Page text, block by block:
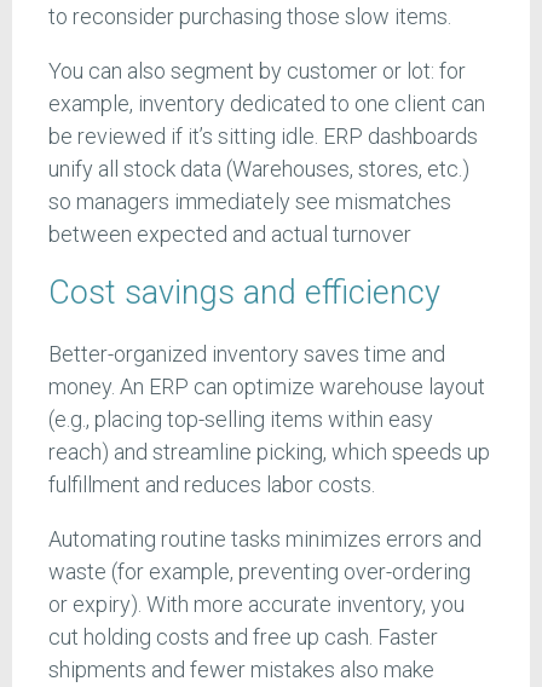
to reconsider purchasing those slow items.
You can also segment by customer or lot: for
example, inventory dedicated to one client can
be reviewed if it’s sitting idle. ERP dashboards
unify all stock data (Warehouses, stores, etc.)
so managers immediately see mismatches
between expected and actual turnover
Cost savings and efficiency
Better-organized inventory saves time and
money. An ERP can optimize warehouse layout
(e.g., placing top-selling items within easy
reach) and streamline picking, which speeds up
fulfillment and reduces labor costs.
Automating routine tasks minimizes errors and
waste (for example, preventing over-ordering
or expiry). With more accurate inventory, you
cut holding costs and free up cash. Faster
shipments and fewer mistakes also make